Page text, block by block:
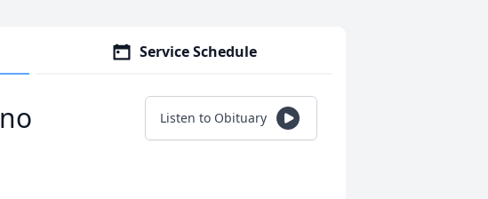
Service Schedule
Listen to Obituary